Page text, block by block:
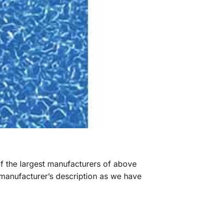
the largest manufacturers of above
description as we have